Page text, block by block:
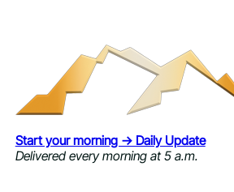
Start your morning → Daily Update
Delivered every morning at 5 a.m.